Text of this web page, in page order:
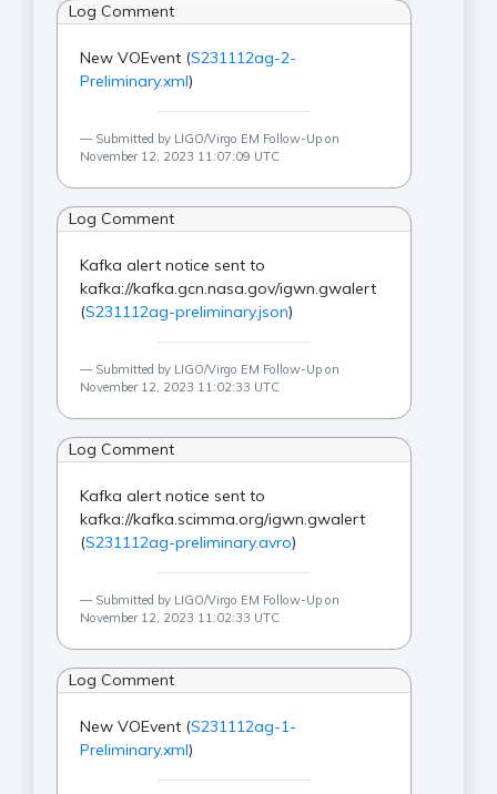
Log Comment
New VOEvent (S231112ag-2-
Preliminary.xml)
Submitted by LIGO/Virgo EM Follow-Up on
November 12, 2023 11:07:09 UTC
Log Comment
Kafka alert notice sent to
kafka://kafka.gcn.nasa.gov/igwn.gwalert
(S231112ag-preliminary.json)
Submitted by LIGO/Virgo EM Follow-Up on
November 12, 2023 11:02:33 UTC
Log Comment
Kafka alert notice sent to
kafka://kafka.scimma.org/igwn.gwalert
(S231112ag-preliminary.avro)
Submitted by LIGO/Virgo EM Follow-Up on
November 12, 2023 11:02:33 UTC
Log Comment
New VOEvent (S231112ag-1-
Preliminary.xml)